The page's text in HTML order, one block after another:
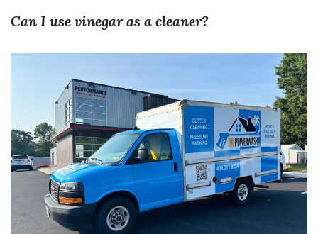
Can I use vinegar as a cleaner?